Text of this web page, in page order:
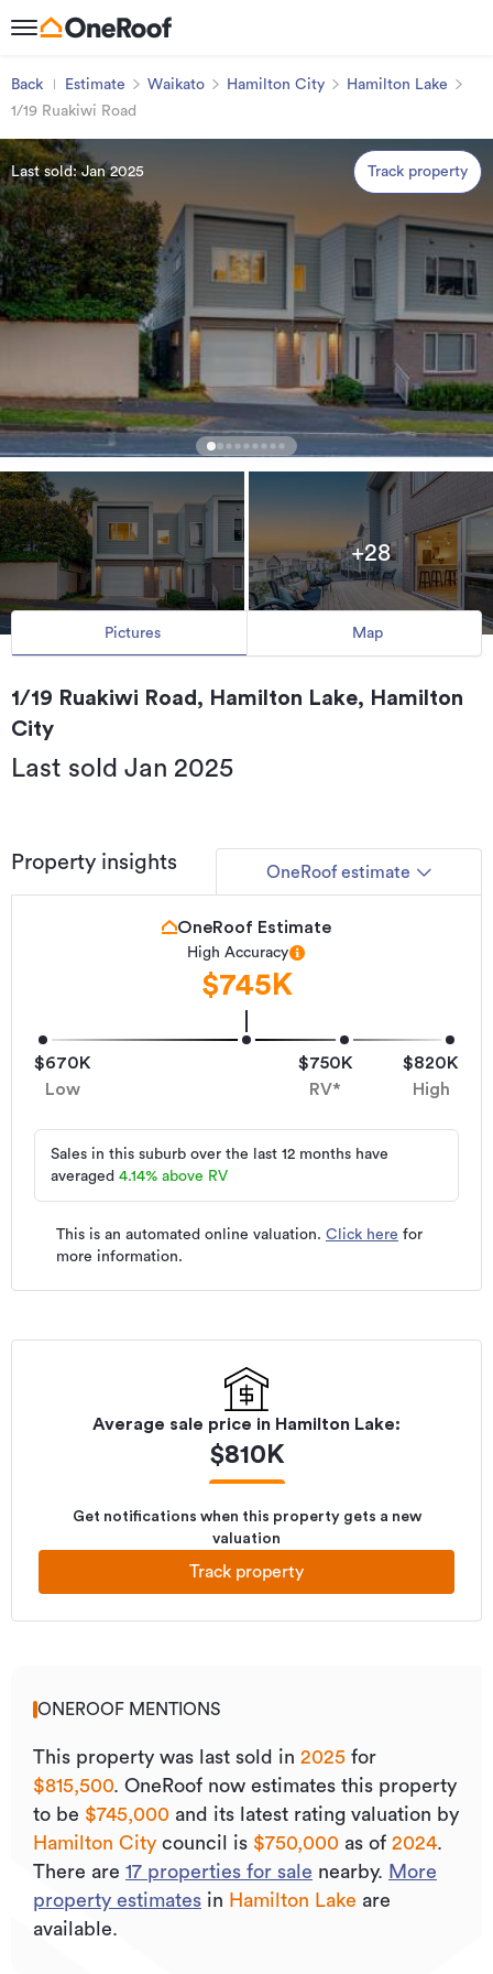
Back Estimate Waikato Hamilton City
Hamilton Lake
1/19 Ruakiwi Road
Last sold: Jan 2025 Track property
+28
Pictures Map
1/19 Ruakiwi Road, Hamilton Lake, Hamilton
City
Last sold Jan 2025
Property insights OneRoof estimate
$670K
Low
$750K
RV*
$820K
High
OneRoof Estimate
High Accuracy
$745K
This is an automated online valuation. Click here for
more information.
Sales in this suburb over the last 12 months have
averaged 4.14% above RV
Average sale price in Hamilton Lake:
$810K
Get notifications when this property gets a new
valuation
Track property
ONEROOF MENTIONS
This property was last sold in 2025 for
$815,500. OneRoof now estimates this property
to be $745,000 and its latest rating valuation by
Hamilton City council is $750,000 as of 2024.
There are 17 properties for sale nearby. More
property estimates in Hamilton Lake are
available.